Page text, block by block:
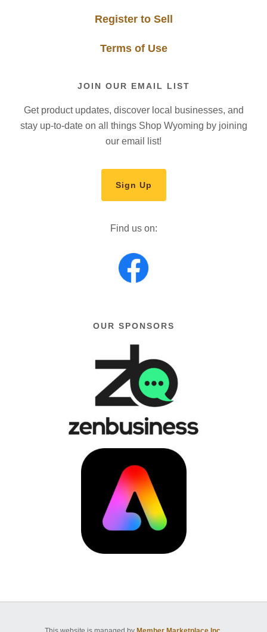
Register to Sell
Terms of Use
JOIN OUR EMAIL LIST
Get product updates, discover local businesses, and
stay up-to-date on all things Shop Wyoming by joining
our email list!
Sign Up
Find us on:
OUR SPONSORS